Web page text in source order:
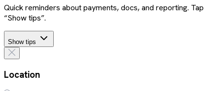
Quick reminders about payments, docs, and reporting. Tap
“Show tips”.
Show tips
Location